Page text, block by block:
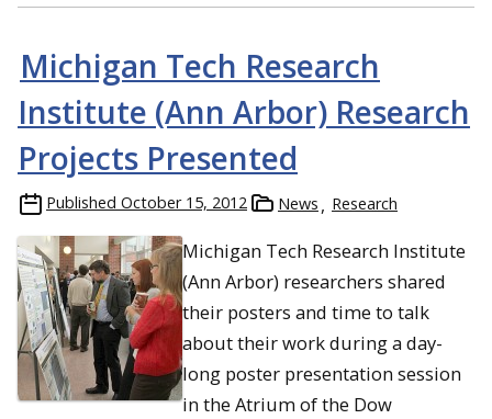
Michigan Tech Research
Institute (Ann Arbor) Research
Projects Presented
Published October 15, 2012 News Research
Michigan Tech Research Institute
(Ann Arbor) researchers shared
their posters and time to talk
about their work during a day-
long poster presentation session
in the Atrium of the Dow